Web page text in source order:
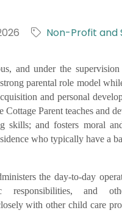
Non-Profit and
and under the
parental role model
and personal
Parent teaches and
skills; and fosters moral
who typically have a
the day-to-day
responsibilities, and
with other child care